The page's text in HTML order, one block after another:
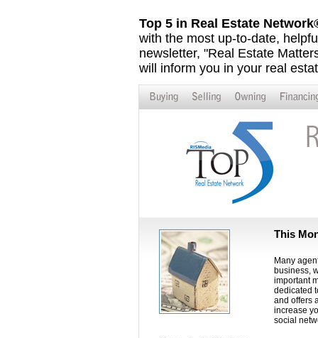
Top 5 in Real Estate
with the most up-to-date,
newsletter, "Real Estate
will inform you in your real
This
Many
business,
important
dedicated
and offers
increase
social